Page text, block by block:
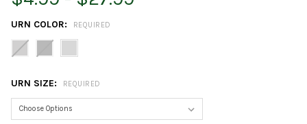
URN COLOR: REQUIRED
URN SIZE: REQUIRED